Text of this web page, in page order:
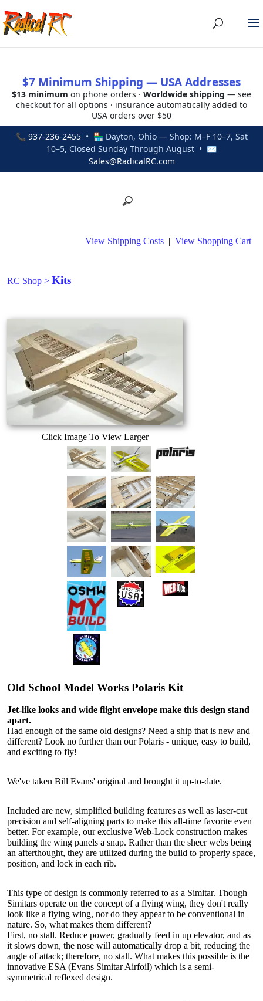
$7 Minimum Shipping — USA Addresses
$13 minimum on phone orders · Worldwide shipping — see
checkout for all options · insurance automatically added to
USA orders over $50
📞 937-236-2455• 🏪 Dayton, Ohio — Shop: M–F 10–7, Sat
10–5, Closed Sunday Through August • ✉
Sales@RadicalRC.com
View Shipping Costs | View Shopping Cart
RC Shop > Kits
Click Image To View Larger
Old School Model Works Polaris Kit
Jet-like looks and wide flight envelope make this design stand
apart.
Had enough of the same old designs? Need a ship that is new and
different? Look no further than our Polaris - unique, easy to build,
and exciting to fly!
We've taken Bill Evans' original and brought it up-to-date.
Included are new, simplified building features as well as laser-cut
precision and self-aligning parts to make this all-time favorite even
better. For example, our exclusive Web-Lock construction makes
building the wing panels a snap. Rather than the sheer webs being
an afterthought, they are utilized during the build to properly space,
position, and lock in each rib.
This type of design is commonly referred to as a Simitar. Though
Simitars operate on the concept of a flying wing, they don't really
look like a flying wing, nor do they appear to be conventional in
nature. So, what makes them different?
First, no stall. Reduce power, gradually feed in up elevator, and as
it slows down, the nose will automatically drop a bit, reducing the
angle of attack; therefore, no stall. What makes this possible is the
innovative ESA (Evans Simitar Airfoil) which is a semi-
symmetrical reflexed design.